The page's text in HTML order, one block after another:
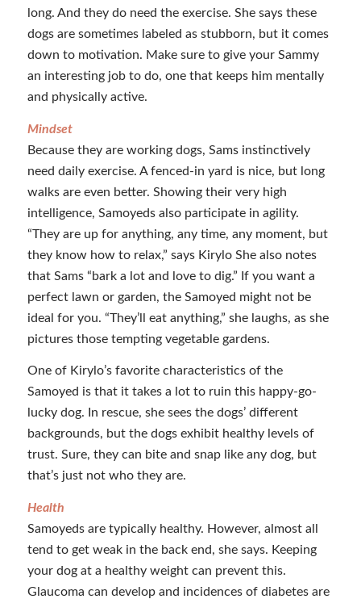
long. And they do need the exercise. She says these
dogs are sometimes labeled as stubborn, but it comes
down to motivation. Make sure to give your Sammy
an interesting job to do, one that keeps him mentally
and physically active.
Mindset
Because they are working dogs, Sams instinctively
need daily exercise. A fenced-in yard is nice, but long
walks are even better. Showing their very high
intelligence, Samoyeds also participate in agility.
“They are up for anything, any time, any moment, but
they know how to relax,” says Kirylo She also notes
that Sams “bark a lot and love to dig.” If you want a
perfect lawn or garden, the Samoyed might not be
ideal for you. “They’ll eat anything,” she laughs, as she
pictures those tempting vegetable gardens.
One of Kirylo’s favorite characteristics of the
Samoyed is that it takes a lot to ruin this happy-go-
lucky dog. In rescue, she sees the dogs’ different
backgrounds, but the dogs exhibit healthy levels of
trust. Sure, they can bite and snap like any dog, but
that’s just not who they are.
Health
Samoyeds are typically healthy. However, almost all
tend to get weak in the back end, she says. Keeping
your dog at a healthy weight can prevent this.
Glaucoma can develop and incidences of diabetes are